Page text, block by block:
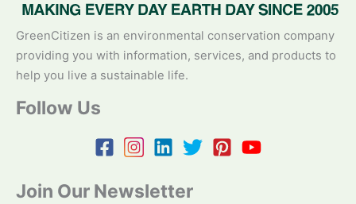
GreenCitizen is an environmental conservation company
providing you with information, services, and products to
help you live a sustainable life.
Follow Us
Join Our Newsletter